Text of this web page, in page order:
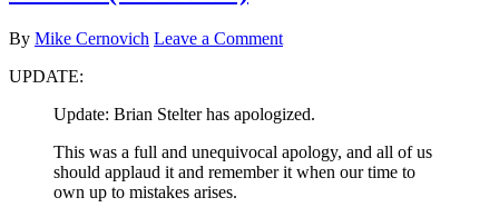
By Mike Cernovich Leave a Comment
UPDATE:
Update: Brian Stelter has apologized.
This was a full and unequivocal apology, and all of us
should applaud it and remember it when our time to
own up to mistakes arises.